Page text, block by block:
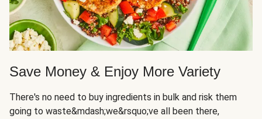
Save Money & Enjoy More Variety
There's no need to buy ingredients in bulk and risk them
going to waste&mdash;we&rsquo;ve all been there,